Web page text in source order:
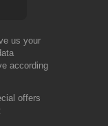
us your
according
offers